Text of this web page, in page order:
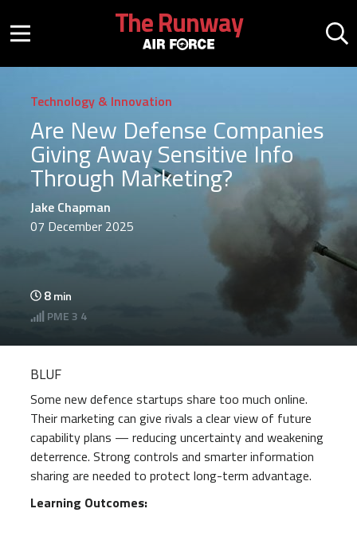
Mobile menu button
The Runway
Technology & Innovation
Are New Defense Companies
Giving Away Sensitive Info
Through Marketing?
Jake Chapman
07 December 2025
8min
PME 3 4
BLUF
Some new defence startups share too much online.
Their marketing can give rivals a clear view of future
capability plans — reducing uncertainty and weakening
deterrence. Strong controls and smarter information
sharing are needed to protect long-term advantage.
Learning Outcomes: